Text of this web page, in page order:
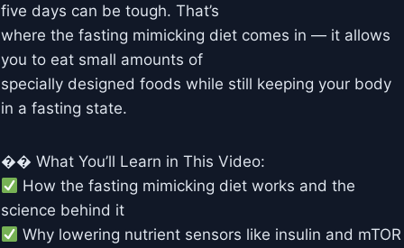
five days can be tough. That’s
where the fasting mimicking diet comes in — it allows
you to eat small amounts of
specially designed foods while still keeping your body
in a fasting state.
�� What You’ll Learn in This Video:
How the fasting mimicking diet works and the
science behind it
Why lowering nutrient sensors like insulin and mTOR